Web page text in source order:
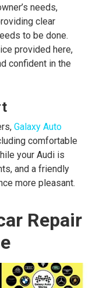
needs,
clear
to be done.
provided here,
confident in the
Galaxy Auto
comfortable
your Audi is
and a friendly
more pleasant.
Repair